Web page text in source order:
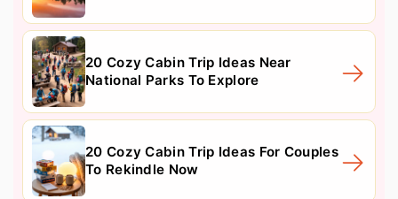
20 Cozy Cabin Trip Ideas Near
National Parks To Explore
20 Cozy Cabin Trip Ideas For Couples
To Rekindle Now